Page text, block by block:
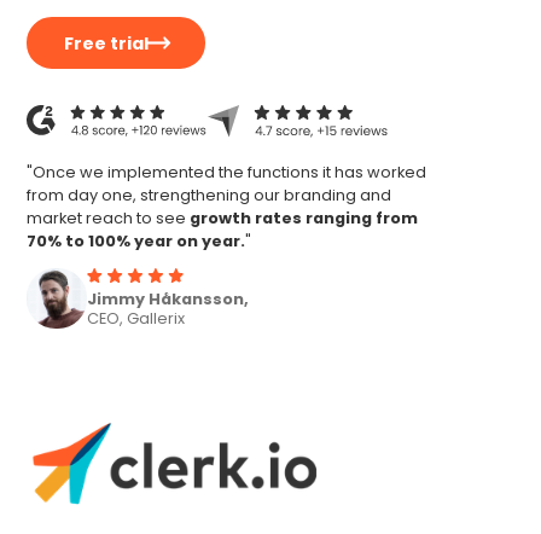
Free trial
"Once we implemented the functions it has worked
from day one, strengthening our branding and
market reach to see growth rates ranging from
70% to 100% year on year."
Jimmy Håkansson,
CEO, Gallerix